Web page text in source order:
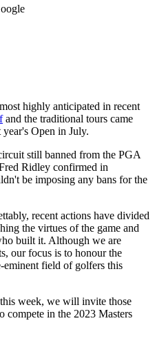
highly anticipated in recent
and the traditional tours came
Open in July.
still banned from the PGA
Ridley confirmed in
be imposing any bans for the
recent actions have divided
the virtues of the game and
built it. Although we are
our focus is to honour the
field of golfers this
week, we will invite those
compete in the 2023 Masters